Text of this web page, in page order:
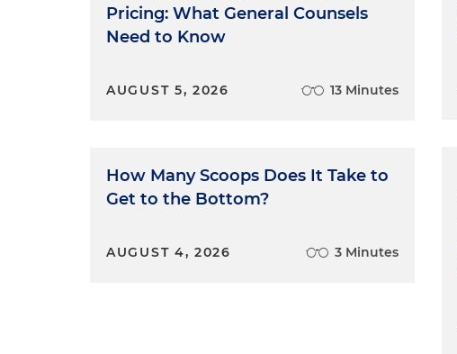
Pricing: What General Counsels
Need to Know
AUGUST 5, 2026 13 Minutes
How Many Scoops Does It Take to
Get to the Bottom?
AUGUST 4, 2026 3 Minutes